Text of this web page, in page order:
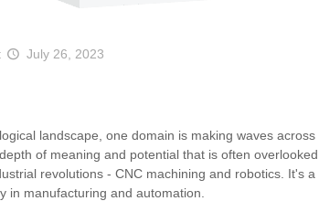
July 26, 2023
landscape, one domain is making waves
of meaning and potential that is often
revolutions - CNC machining and robotics. It's
in manufacturing and automation.